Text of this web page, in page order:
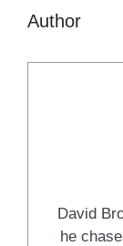
Author
David
he